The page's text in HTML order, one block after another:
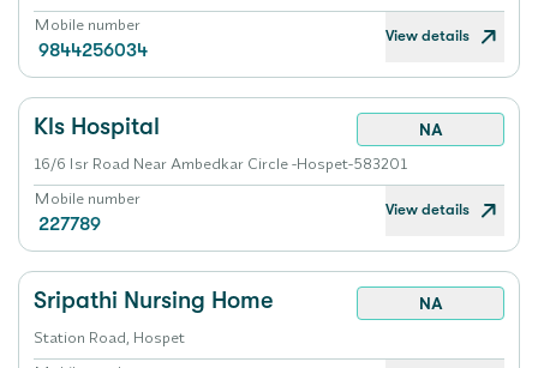
Mobile number
9844256034
View details
Kls Hospital
NA
16/6 Isr Road Near Ambedkar Circle -Hospet-583201
Mobile number
227789
View details
Sripathi Nursing Home
NA
Station Road, Hospet